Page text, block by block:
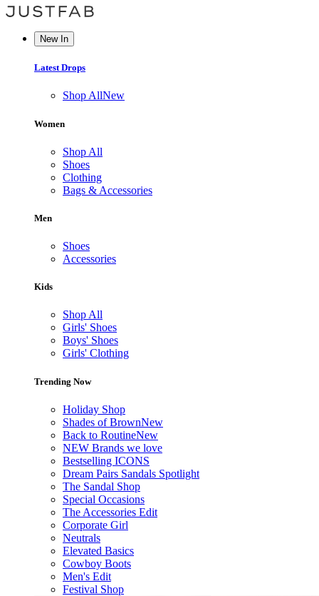
New In
Latest Drops
Shop AllNew
Women
Shop All
Shoes
Clothing
Bags & Accessories
Men
Shoes
Accessories
Kids
Shop All
Girls' Shoes
Boys' Shoes
Girls' Clothing
Trending Now
Holiday Shop
Shades of BrownNew
Back to RoutineNew
NEW Brands we love
Bestselling ICONS
Dream Pairs Sandals Spotlight
The Sandal Shop
Special Occasions
The Accessories Edit
Corporate Girl
Neutrals
Elevated Basics
Cowboy Boots
Men's Edit
Festival Shop